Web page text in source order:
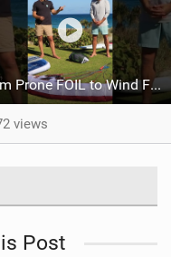
From Prone FOIL to Wind Foiling | What's the Best Next Step?
views
Post